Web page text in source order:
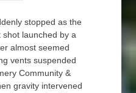
stopped as the
launched by a
almost seemed
vents suspended
Community &
gravity intervened